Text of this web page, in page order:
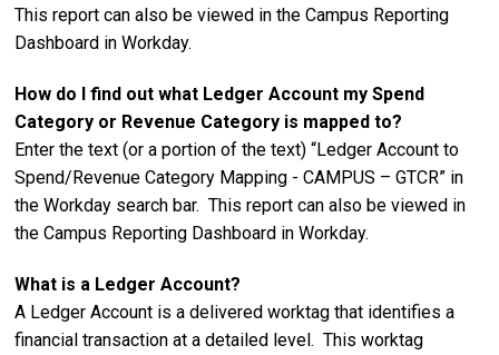
This report can also be viewed in the Campus Reporting
Dashboard in Workday.
How do I find out what Ledger Account my Spend
Category or Revenue Category is mapped to?
Enter the text (or a portion of the text) “Ledger Account to
Spend/Revenue Category Mapping - CAMPUS – GTCR” in
the Workday search bar. This report can also be viewed in
the Campus Reporting Dashboard in Workday.
What is a Ledger Account?
A Ledger Account is a delivered worktag that identifies a
financial transaction at a detailed level. This worktag